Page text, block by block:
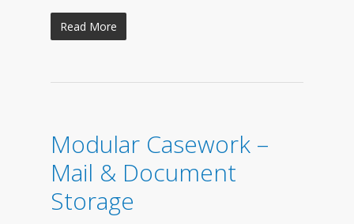
Read More
Modular Casework –
Mail & Document
Storage